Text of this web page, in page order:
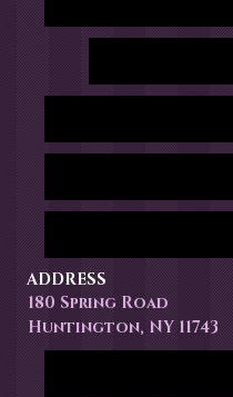
ADDRESS
180 Spring Road
Huntington, NY 11743